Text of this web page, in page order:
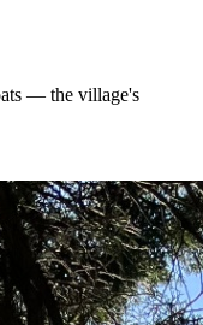
— the village's